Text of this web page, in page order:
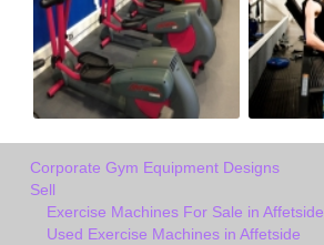
Corporate Gym Equipment Designs
Sell
Exercise Machines For Sale in Affetside
Used Exercise Machines in Affetside